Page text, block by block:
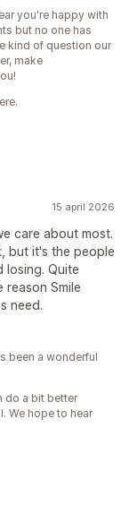
you're happy with
but no one has
kind of question our
make
15 april 2026
care about most.
but it's the people
losing. Quite
Smile
need.
been a wonderful
do a bit better
We hope to hear